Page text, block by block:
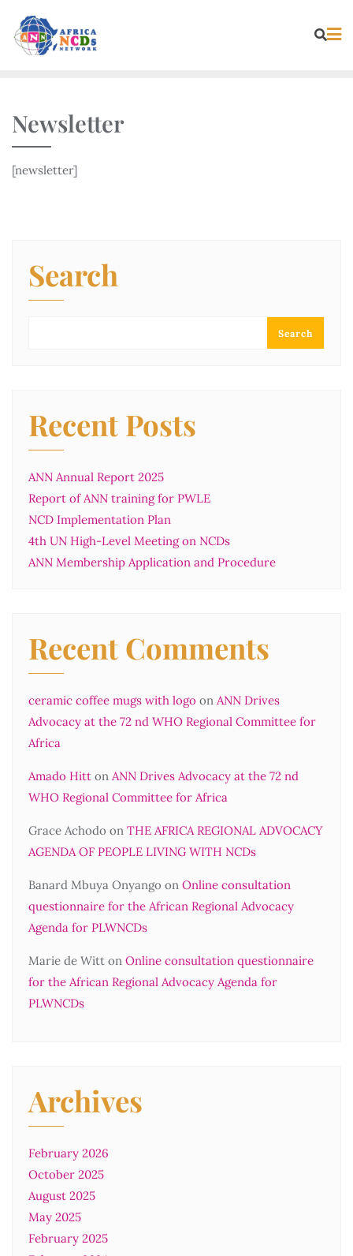
content
Newsletter
[newsletter]
Search
Search
Recent Posts
ANN Annual Report 2025
Report of ANN training for PWLE
NCD Implementation Plan
4th UN High-Level Meeting on NCDs
ANN Membership Application and Procedure
Recent Comments
ceramic coffee mugs with logo on ANN Drives
Advocacy at the 72 nd WHO Regional Committee for
Africa
Amado Hitt on ANN Drives Advocacy at the 72 nd
WHO Regional Committee for Africa
Grace Achodo on THE AFRICA REGIONAL ADVOCACY
AGENDA OF PEOPLE LIVING WITH NCDs
Banard Mbuya Onyango on Online consultation
questionnaire for the African Regional Advocacy
Agenda for PLWNCDs
Marie de Witt on Online consultation questionnaire
for the African Regional Advocacy Agenda for
PLWNCDs
Archives
February 2026
October 2025
August 2025
May 2025
February 2025